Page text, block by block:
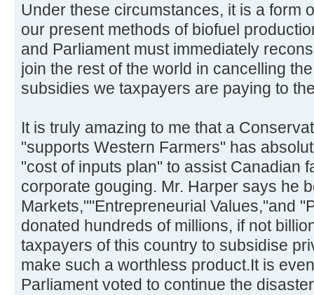
Under these circumstances, it is a form
our present methods of biofuel
and Parliament must immediately
join the rest of the world in cancelling
subsidies we taxpayers are paying to
It is truly amazing to me that a
"supports Western Farmers" has
"cost of inputs plan" to assist Canadian
corporate gouging. Mr. Harper says he
Markets,""Entrepreneurial Values,"and
donated hundreds of millions, if not
taxpayers of this country to subsidise
make such a worthless product.It is
Parliament voted to continue the